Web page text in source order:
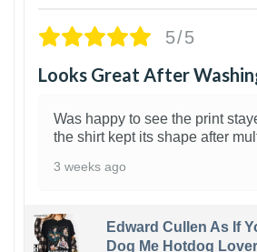
5/5
Looks Great After
Was happy to see the print
the shirt kept its shape after
3 weeks ago
Edward Cullen As If
Dog Me Hotdog